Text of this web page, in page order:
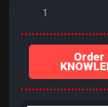
1
Order